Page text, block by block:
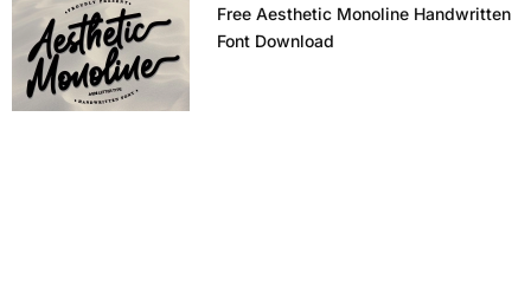
Free Aesthetic Monoline Handwritten
Font Download